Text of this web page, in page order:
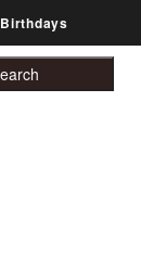
Birthdays